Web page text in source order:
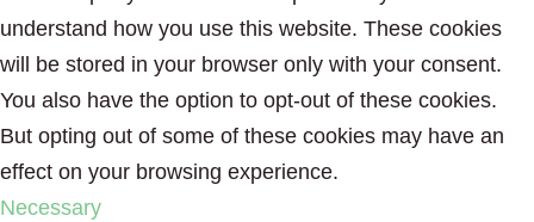
understand how you use this website. These cookies
will be stored in your browser only with your consent.
You also have the option to opt-out of these cookies.
But opting out of some of these cookies may have an
effect on your browsing experience.
Necessary